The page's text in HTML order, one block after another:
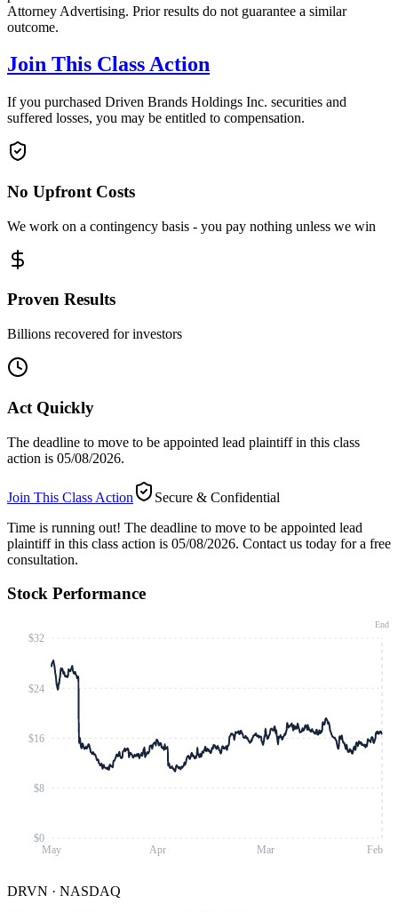
Attorney Advertising. Prior results do not guarantee a similar
outcome.
Join This Class Action
If you purchased Driven Brands Holdings Inc. securities and
suffered losses, you may be entitled to compensation.
No Upfront Costs
We work on a contingency basis - you pay nothing unless we win
Proven Results
Billions recovered for investors
Act Quickly
The deadline to move to be appointed lead plaintiff in this class
action is 05/08/2026.
Join This Class Action
Secure & Confidential
Time is running out! The deadline to move to be appointed lead
plaintiff in this class action is 05/08/2026. Contact us today for a free
consultation.
Stock Performance
May Apr Mar Feb
$0
$8
$16
$24
$32
End
DRVN · NASDAQ